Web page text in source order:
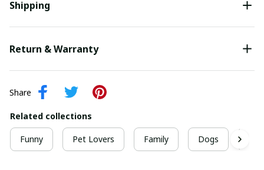
Shipping
Return & Warranty
Share
Related collections
Funny Pet Lovers Family Dogs